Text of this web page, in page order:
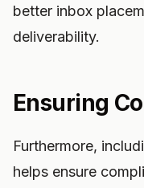
better inbox
deliverability.
Ensuring
Furthermore,
helps ensure